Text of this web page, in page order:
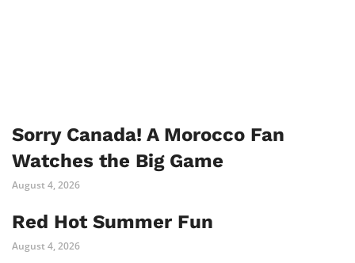
Sorry Canada! A Morocco Fan
Watches the Big Game
August 4, 2026
Red Hot Summer Fun
August 4, 2026